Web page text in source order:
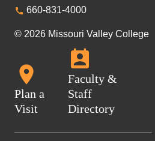
660-831-4000
© 2026 Missouri Valley College
Plan a
Visit
Faculty &
Staff
Directory